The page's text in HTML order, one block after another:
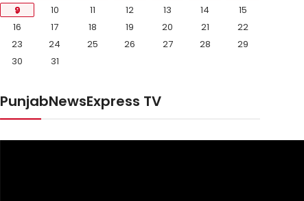
9
10 11 12 13 14
15
16
17 18 19 20 21
22
23
24 25 26 27 28
29
30
31
PunjabNewsExpress TV